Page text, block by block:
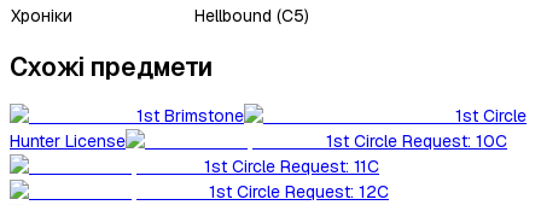
Хроніки
Hellbound (C5)
Схожі предмети
1st Brimstone
1st Circle
Hunter License
1st Circle Request: 10C
1st Circle Request: 11C
1st Circle Request: 12C